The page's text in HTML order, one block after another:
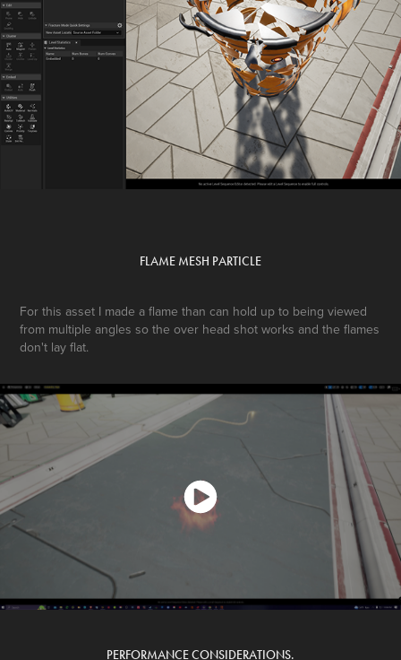
FLAME MESH PARTICLE
For this asset I made a flame than can hold up to being viewed
from multiple angles so the over head shot works and the flames
don't lay flat.
PERFORMANCE CONSIDERATIONS.